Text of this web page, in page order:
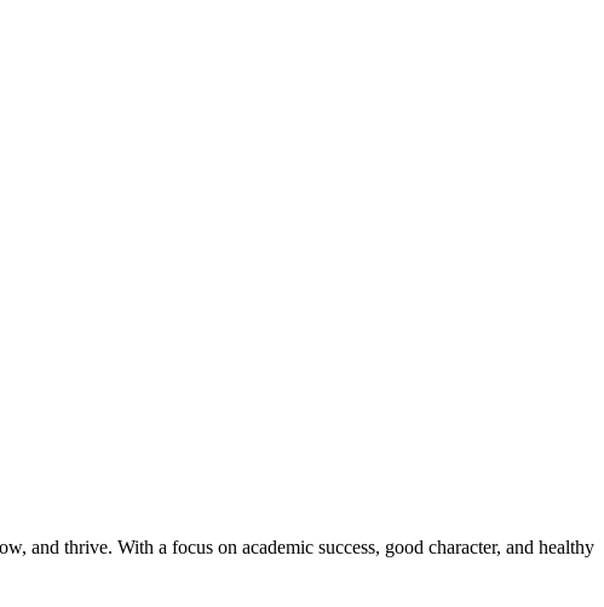
and thrive. With a focus on academic success, good character, and healthy